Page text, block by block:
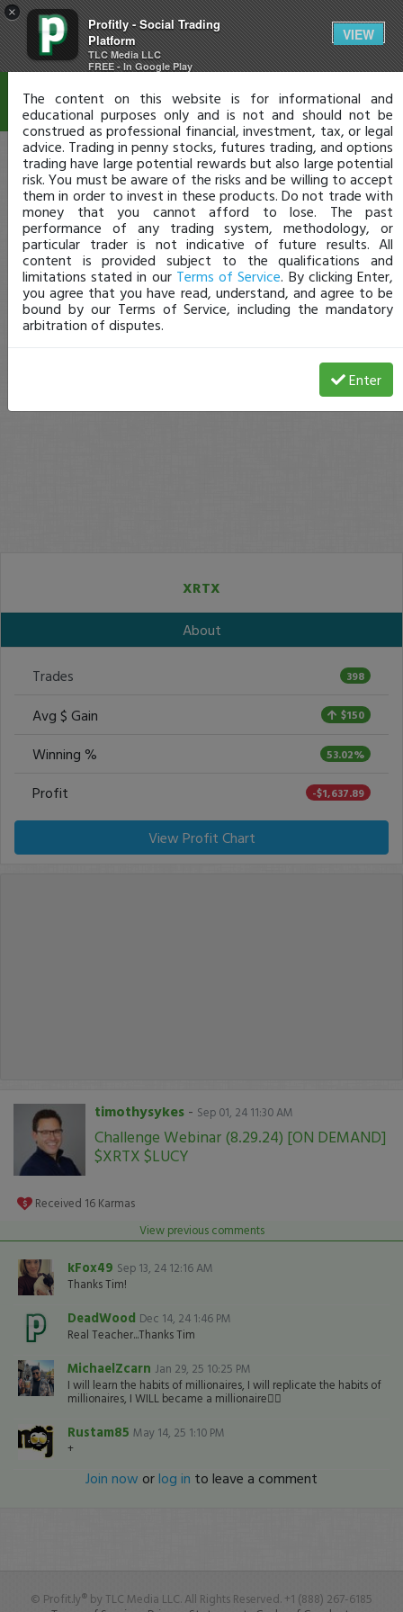
×
Profitly - Social Trading
Platform
TLC Media LLC
FREE - In Google Play
VIEW
XRTX
About
Trades 398
Avg $ Gain $150
Winning % 53.02%
Profit -$1,637.89
View Profit Chart
timothysykes - Sep 01, 24 11:30 AM
Challenge Webinar (8.29.24) [ON DEMAND]
$XRTX $LUCY
Received 16 Karmas
View previous comments
kFox49 Sep 13, 24 12:16 AM
Thanks Tim!
DeadWood Dec 14, 24 1:46 PM
Real Teacher...Thanks Tim
MichaelZcarn Jan 29, 25 10:25 PM
I will learn the habits of millionaires, I will replicate the habits of
millionaires, I WILL became a millionaire👍🏽
Rustam85 May 14, 25 1:10 PM
+
Join now orlog in to leave a comment
© Profit.ly® by TLC Media LLC. All Rights Reserved. +1 (888) 267-6185
Disclaimer
The content on this website is for informational and
educational purposes only and is not and should not be
construed as professional financial, investment, tax, or legal
advice. Trading in penny stocks, futures trading, and options
trading have large potential rewards but also large potential
risk. You must be aware of the risks and be willing to accept
them in order to invest in these products. Do not trade with
money that you cannot afford to lose. The past
performance of any trading system, methodology, or
particular trader is not indicative of future results. All
content is provided subject to the qualifications and
limitations stated in our Terms of Service. By clicking Enter,
you agree that you have read, understand, and agree to be
bound by our Terms of Service, including the mandatory
arbitration of disputes.
Enter